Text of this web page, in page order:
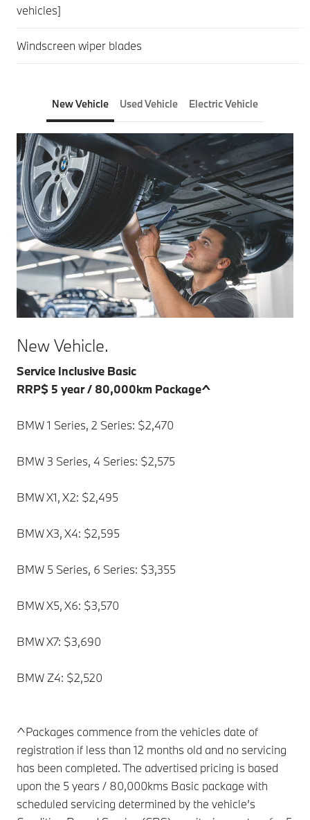
vehicles]
Windscreen wiper blades
New Vehicle Used Vehicle Electric Vehicle
New Vehicle.
Service Inclusive Basic
RRP$ 5 year / 80,000km Package^
BMW 1 Series, 2 Series: $2,470
BMW 3 Series, 4 Series: $2,575
BMW X1, X2: $2,495
BMW X3, X4: $2,595
BMW 5 Series, 6 Series: $3,355
BMW X5, X6: $3,570
BMW X7: $3,690
BMW Z4: $2,520
^Packages commence from the vehicles date of
registration if less than 12 months old and no servicing
has been completed. The advertised pricing is based
upon the 5 years / 80,000kms Basic package with
scheduled servicing determined by the vehicle’s